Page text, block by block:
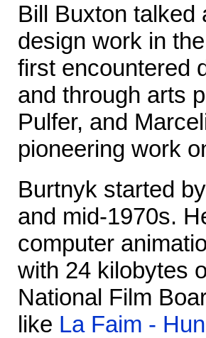
Bill Buxton talked
design work in
first encountered
and through arts
Pulfer, and
pioneering work
Burtnyk started
and mid-1970s.
computer
with 24 kilobytes
National Film
like La Faim -